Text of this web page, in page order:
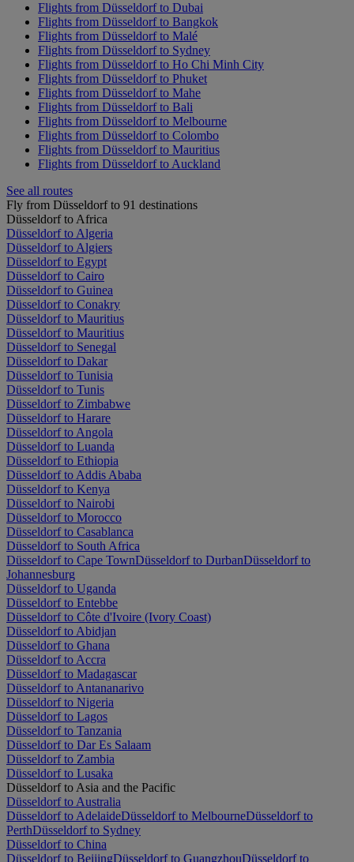
Flights from Düsseldorf to Dubai
Flights from Düsseldorf to Bangkok
Flights from Düsseldorf to Malé
Flights from Düsseldorf to Sydney
Flights from Düsseldorf to Ho Chi Minh City
Flights from Düsseldorf to Phuket
Flights from Düsseldorf to Mahe
Flights from Düsseldorf to Bali
Flights from Düsseldorf to Melbourne
Flights from Düsseldorf to Colombo
Flights from Düsseldorf to Mauritius
Flights from Düsseldorf to Auckland
See all routes
Fly from Düsseldorf to 91 destinations
Düsseldorf to Africa
Düsseldorf to Algeria
Düsseldorf to Algiers
Düsseldorf to Egypt
Düsseldorf to Cairo
Düsseldorf to Guinea
Düsseldorf to Conakry
Düsseldorf to Mauritius
Düsseldorf to Mauritius
Düsseldorf to Senegal
Düsseldorf to Dakar
Düsseldorf to Tunisia
Düsseldorf to Tunis
Düsseldorf to Zimbabwe
Düsseldorf to Harare
Düsseldorf to Angola
Düsseldorf to Luanda
Düsseldorf to Ethiopia
Düsseldorf to Addis Ababa
Düsseldorf to Kenya
Düsseldorf to Nairobi
Düsseldorf to Morocco
Düsseldorf to Casablanca
Düsseldorf to South Africa
Düsseldorf to Cape TownDüsseldorf to DurbanDüsseldorf to
Johannesburg
Düsseldorf to Uganda
Düsseldorf to Entebbe
Düsseldorf to Côte d'Ivoire (Ivory Coast)
Düsseldorf to Abidjan
Düsseldorf to Ghana
Düsseldorf to Accra
Düsseldorf to Madagascar
Düsseldorf to Antananarivo
Düsseldorf to Nigeria
Düsseldorf to Lagos
Düsseldorf to Tanzania
Düsseldorf to Dar Es Salaam
Düsseldorf to Zambia
Düsseldorf to Lusaka
Düsseldorf to Asia and the Pacific
Düsseldorf to Australia
Düsseldorf to AdelaideDüsseldorf to MelbourneDüsseldorf to
PerthDüsseldorf to Sydney
Düsseldorf to China
Düsseldorf to BeijingDüsseldorf to GuangzhouDüsseldorf to